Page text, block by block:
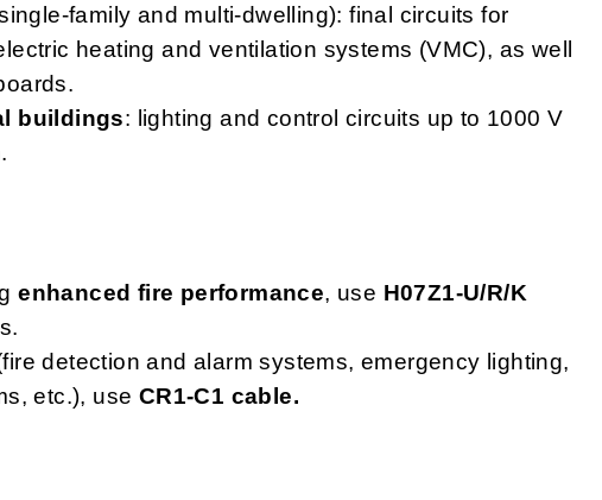
family and multi-dwelling): final circuits for
heating and ventilation systems (VMC), as well
buildings: lighting and control circuits up to 1000 V
enhanced fire performance, use H07Z1-U/R/K
detection and alarm systems, emergency lighting,
etc.), use CR1-C1 cable.